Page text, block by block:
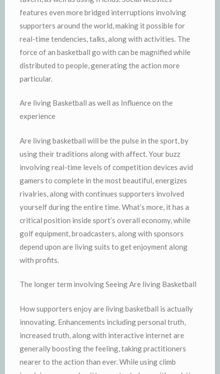
features even more bridged interruptions involving
supporters around the world, making it possible for
real-time tendencies, talks, along with activities. The
force of an basketball go with can be magnified while
distributed to people, generating the action more
particular.
Are living Basketball as well as Influence on the
experience
Are living basketball will be the pulse in the sport, by
using their traditions along with affect. Your buzz
involving real-time levels of competition devices avid
gamers to complete in the most beautiful, energizes
rivalries, along with continues supporters involved
yourself during the entire time. What’s more, it has a
critical position inside sport’s overall economy, while
golf equipment, broadcasters, along with sponsors
depend upon are living suits to get enjoyment along
with profits.
The longer term involving Seeing Are living Basketball
How supporters enjoy are living basketball is actually
innovating. Enhancements including personal truth,
increased truth, along with interactive internet are
generally boosting the feeling, taking practitioners
nearer to the action than ever. While using climb